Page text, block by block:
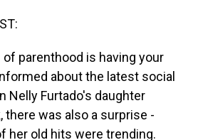
parenthood is having your
about the latest social
Nelly Furtado's daughter
there was also a surprise -
her old hits were trending.